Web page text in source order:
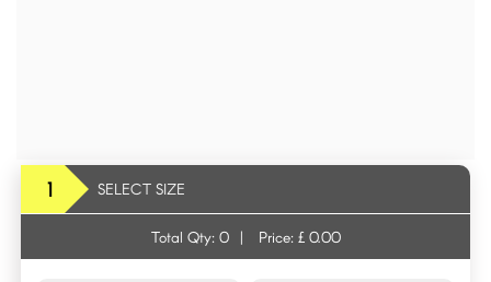
1 SELECT SIZE
Total Qty: 0 | Price: £ 0.00